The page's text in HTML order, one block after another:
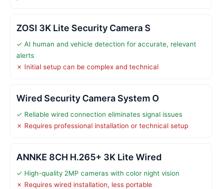
ZOSI 3K Lite Security Camera S
✓ AI human and vehicle detection for accurate, relevant
alerts
✗ Initial setup can be complex and technical
Wired Security Camera System O
✓ Reliable wired connection eliminates signal issues
✗ Requires professional installation or technical setup
ANNKE 8CH H.265+ 3K Lite Wired
✓ High-quality 2MP cameras with color night vision
✗ Requires wired installation, less portable